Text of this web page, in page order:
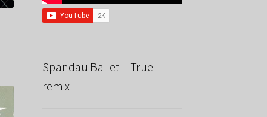
Spandau Ballet – True
remix